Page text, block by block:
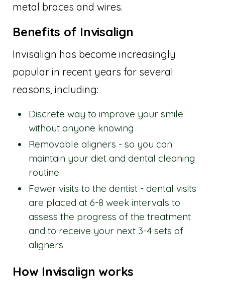
metal braces and wires.
Benefits of Invisalign
Invisalign has become increasingly
popular in recent years for several
reasons, including:
Discrete way to improve your smile
without anyone knowing
Removable aligners - so you can
maintain your diet and dental cleaning
routine
Fewer visits to the dentist - dental visits
are placed at 6-8 week intervals to
assess the progress of the treatment
and to receive your next 3-4 sets of
aligners
How Invisalign works